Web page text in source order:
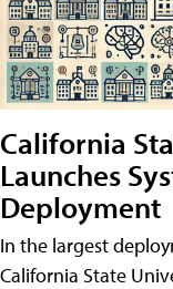
California
Launches
Deployment
In the largest
California State